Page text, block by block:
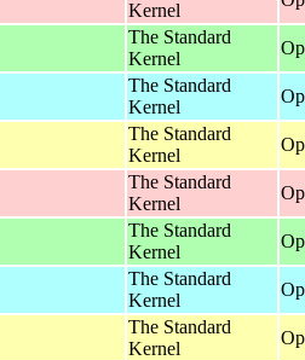
Kernel
The Standard
Kernel
The Standard
Kernel
The Standard
Kernel
The Standard
Kernel
The Standard
Kernel
The Standard
Kernel
The Standard
Kernel